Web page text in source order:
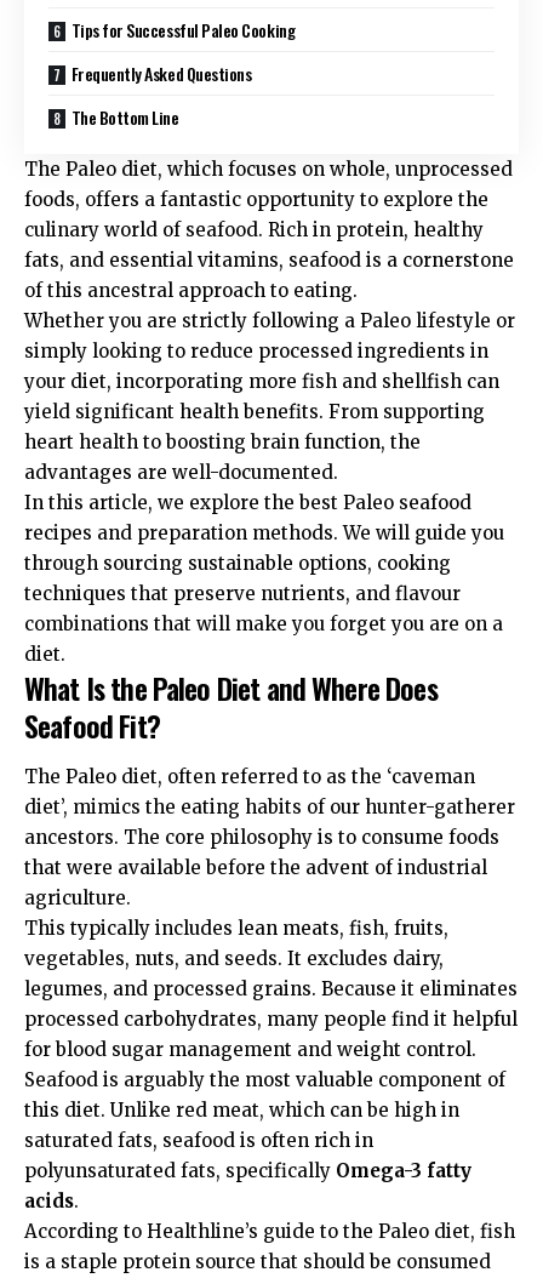
Tips for Successful Paleo Cooking
Frequently Asked Questions
The Bottom Line
The Paleo diet, which focuses on whole, unprocessed
foods, offers a fantastic opportunity to explore the
culinary world of seafood. Rich in protein, healthy
fats, and essential vitamins, seafood is a cornerstone
of this ancestral approach to eating.
Whether you are strictly following a Paleo lifestyle or
simply looking to reduce processed ingredients in
your diet, incorporating more fish and shellfish can
yield significant health benefits. From supporting
heart health to boosting brain function, the
advantages are well-documented.
In this article, we explore the best Paleo seafood
recipes and preparation methods. We will guide you
through sourcing sustainable options, cooking
techniques that preserve nutrients, and flavour
combinations that will make you forget you are on a
diet.
What Is the Paleo Diet and Where Does
Seafood Fit?
The Paleo diet, often referred to as the ‘caveman
diet’, mimics the eating habits of our hunter-gatherer
ancestors. The core philosophy is to consume foods
that were available before the advent of industrial
agriculture.
This typically includes lean meats, fish, fruits,
vegetables, nuts, and seeds. It excludes dairy,
legumes, and processed grains. Because it eliminates
processed carbohydrates, many people find it helpful
for blood sugar management and weight control.
Seafood is arguably the most valuable component of
this diet. Unlike red meat, which can be high in
saturated fats, seafood is often rich in
polyunsaturated fats, specifically Omega-3 fatty
acids.
According to Healthline’s guide to the Paleo diet, fish
is a staple protein source that should be consumed